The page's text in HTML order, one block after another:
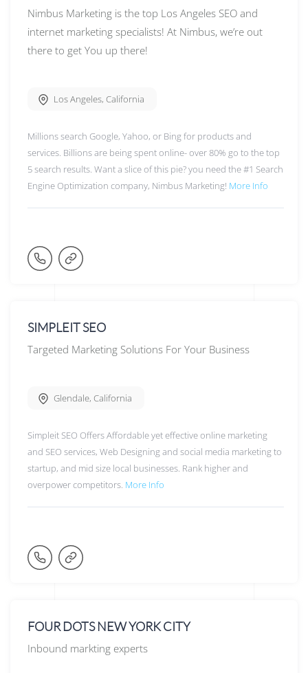
Nimbus Marketing is the top Los Angeles SEO and
internet marketing specialists! At Nimbus, we’re out
there to get You up there!
Los Angeles, California
Millions search Google, Yahoo, or Bing for products and
services. Billions are being spent online- over 80% go to the top
5 search results. Want a slice of this pie? you need the #1 Search
Engine Optimization company, Nimbus Marketing! More Info
SIMPLEIT SEO
Targeted Marketing Solutions For Your Business
Glendale, California
Simpleit SEO Offers Affordable yet effective online marketing
and SEO services, Web Designing and social media marketing to
startup, and mid size local businesses. Rank higher and
overpower competitors. More Info
FOUR DOTS NEW YORK CITY
Inbound markting experts